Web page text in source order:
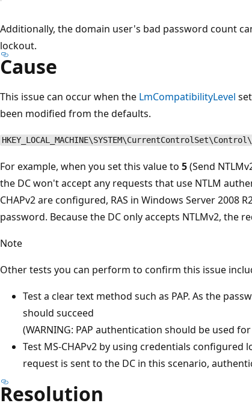
Additionally, the domain user's bad password count
lockout.
Cause
This issue can occur when the LmCompatibilityLevel
been modified from the defaults.
For example, when you set this value to 5(Send
the DC won't accept any requests that use NTLM
CHAPv2 are configured, RAS in Windows Server 2008
password. Because the DC only accepts NTLMv2, the
Note
Other tests you can perform to confirm this issue
Test a clear text method such as PAP. As the
should succeed
(WARNING: PAP authentication should be used
Test MS-CHAPv2 by using credentials configured
request is sent to the DC in this scenario,
Resolution